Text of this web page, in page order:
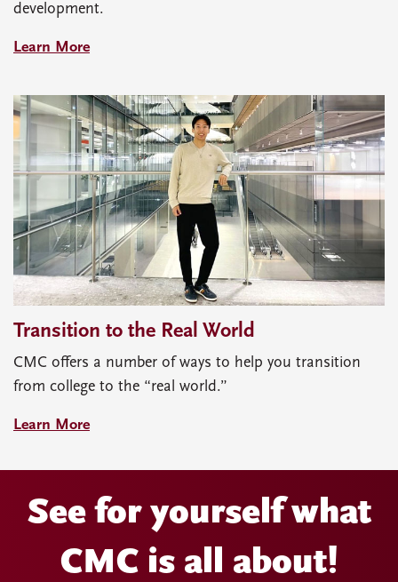
development.
Learn More
Transition to the Real World
CMC offers a number of ways to help you transition
from college to the “real world.”
Learn More
See for yourself what
CMC is all about!